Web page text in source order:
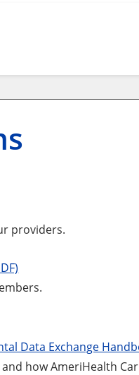
providers.
Data Exchange
how AmeriHealth